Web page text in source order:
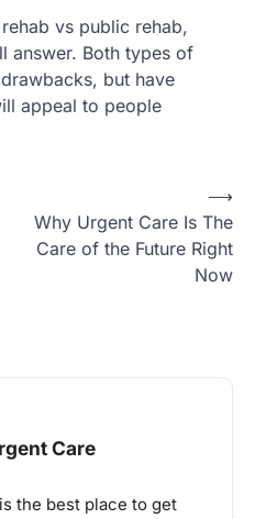
vs public rehab,
answer. Both types of
but have
appeal to people
Why Urgent Care Is The
Care of the Future Right
Now
⟶
Care
the best place to get